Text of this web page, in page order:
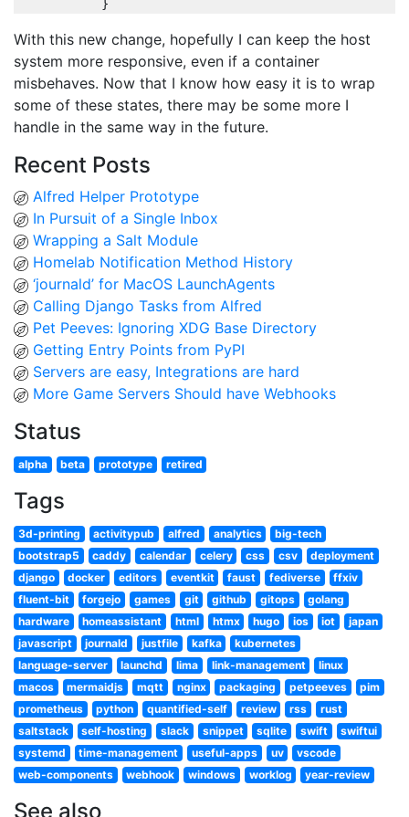
}
With this new change, hopefully I can keep the host
system more responsive, even if a container
misbehaves. Now that I know how easy it is to wrap
some of these states, there may be some more I
handle in the same way in the future.
Recent Posts
Alfred Helper Prototype
In Pursuit of a Single Inbox
Wrapping a Salt Module
Homelab Notification Method History
‘journald’ for MacOS LaunchAgents
Calling Django Tasks from Alfred
Pet Peeves: Ignoring XDG Base Directory
Getting Entry Points from PyPI
Servers are easy, Integrations are hard
More Game Servers Should have Webhooks
Status
alpha beta prototype retired
Tags
3d-printing activitypub alfred analytics
big-tech
bootstrap5
caddy calendar celery css csv
deployment
django
docker editors eventkit faust fediverse
ffxiv
fluent-bit
forgejo games git github gitops
golang
hardware
homeassistant html htmx hugo ios iot
japan
javascript
journald justfile kafka
kubernetes
language-server
launchd lima link-management
linux
macos
mermaidjs mqtt nginx packaging petpeeves
pim
prometheus
python quantified-self review rss
rust
saltstack
self-hosting slack snippet sqlite swift
swiftui
systemd
time-management useful-apps uv
vscode
web-components
webhook windows worklog year-review
See also